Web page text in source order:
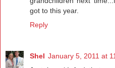
got to this year.
Reply
Shel January 5, 2011 at